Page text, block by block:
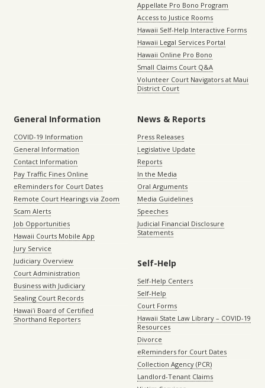
Appellate Pro Bono Program
Access to Justice Rooms
Hawaii Self-Help Interactive Forms
Hawaii Legal Services Portal
Hawaii Online Pro Bono
Small Claims Court Q&A
Volunteer Court Navigators at Maui
District Court
General Information
COVID-19 Information
General Information
Contact Information
Pay Traffic Fines Online
eReminders for Court Dates
Remote Court Hearings via Zoom
Scam Alerts
Job Opportunities
Hawaii Courts Mobile App
Jury Service
Judiciary Overview
Court Administration
Business with Judiciary
Sealing Court Records
Hawaiʻi Board of Certified
Shorthand Reporters
News & Reports
Press Releases
Legislative Update
Reports
In the Media
Oral Arguments
Media Guidelines
Speeches
Judicial Financial Disclosure
Statements
Self-Help
Self-Help Centers
Self-Help
Court Forms
Hawaii State Law Library – COVID-19
Resources
Divorce
eReminders for Court Dates
Collection Agency (PCR)
Landlord-Tenant Claims